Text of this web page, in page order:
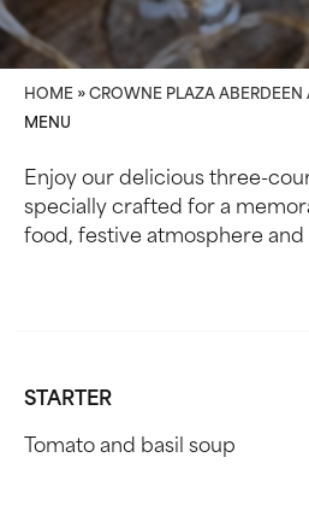
HOME » CROWNE PLAZA ABERDEEN
MENU
Enjoy our delicious three-
specially crafted for a
food, festive atmosphere
STARTER
Tomato and basil soup